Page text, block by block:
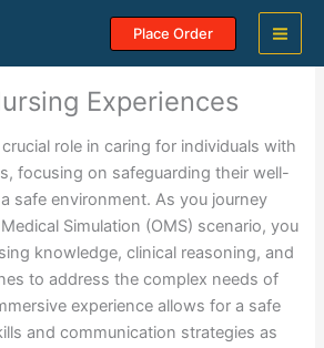
Place Order
Experiences
role in caring for individuals with
focusing on safeguarding their well-
safe environment. As you journey
Simulation (OMS) scenario, you
knowledge, clinical reasoning, and
to address the complex needs of
experience allows for a safe
and communication strategies as